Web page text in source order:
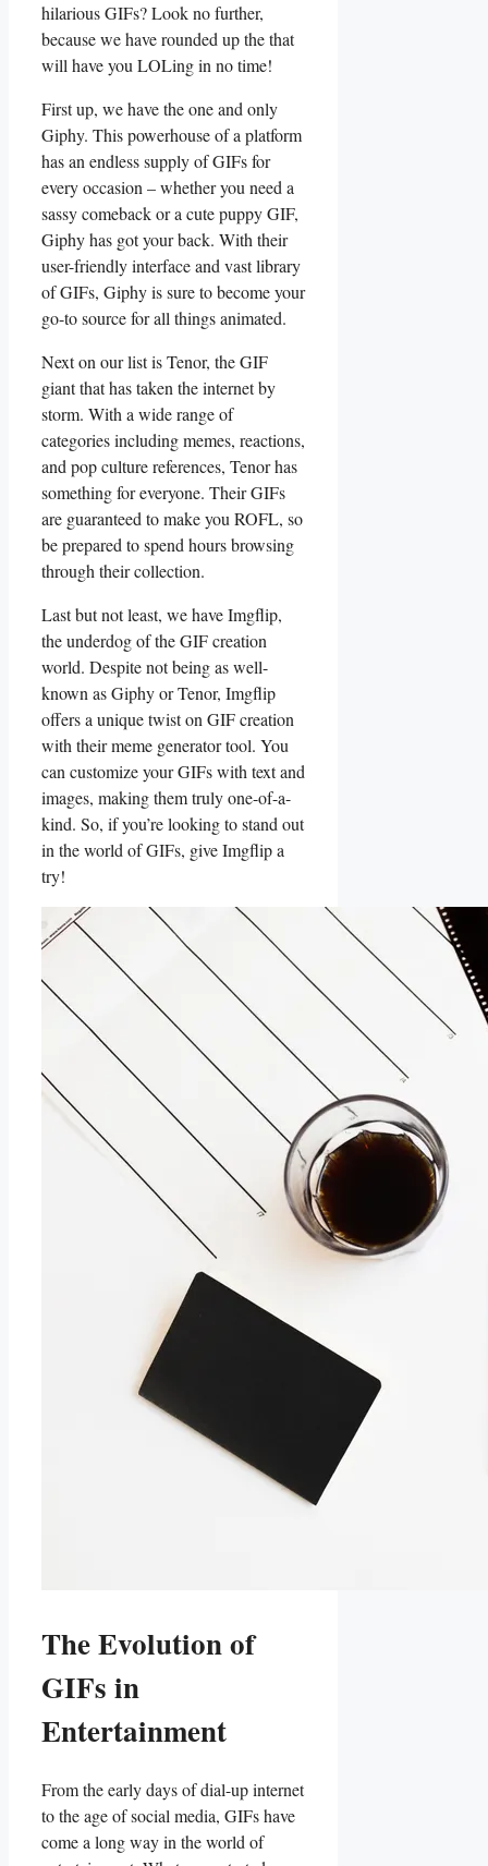
hilarious GIFs?‍ Look no further,
because ⁤we ​have rounded up⁢ the that
will have you LOLing in no time!
First up,‌ we​ have the one ⁣and only
Giphy. This‌ powerhouse ‌of a platform
has⁢ an endless supply of GIFs for
every occasion –‍ whether ⁤you need a
sassy ‌comeback⁤ or a ⁣cute ⁣puppy‍ GIF,
Giphy‍ has got your back. With⁤ their
‍user-friendly interface and vast library
of GIFs,​ Giphy‍ is⁤ sure to become your
go-to source‍ for‌ all things animated.
Next on our list is Tenor, the GIF
giant⁣ that has ⁣taken the internet⁣ by
storm.‍ With a‍ wide ⁣range of
categories including memes, reactions,
‍and pop culture references, ​Tenor‌ has
something for everyone.‍ Their‌ GIFs
are guaranteed to make ⁢you ROFL, so
be prepared⁤ to‍ spend​ hours browsing
‌through their ‍collection.
Last ⁤but not least, ‌we ⁣have Imgflip,
the underdog of⁣ the GIF creation
world. Despite not being as well-
known as ‌Giphy or Tenor, ⁢Imgflip
offers‍ a unique twist on GIF creation
with their meme generator tool. You
can⁣ customize your GIFs with text⁢ and​
images, making them‍ truly ⁢one-of-a-
kind. So, if you’re looking to stand⁢ out
in the⁢ world of‍ GIFs, give Imgflip a
try!
The ​Evolution ⁤of
GIFs in
Entertainment
From the early ⁤days of dial-up internet
‌to the‌ age of social media, GIFs ​have
come a⁣ long way in the ⁢world‌ of